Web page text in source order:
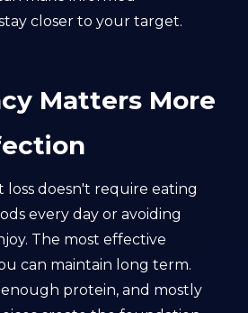
closer to your target.
Matters More
loss doesn't require eating
every day or avoiding
The most effective
can maintain long term.
protein, and mostly